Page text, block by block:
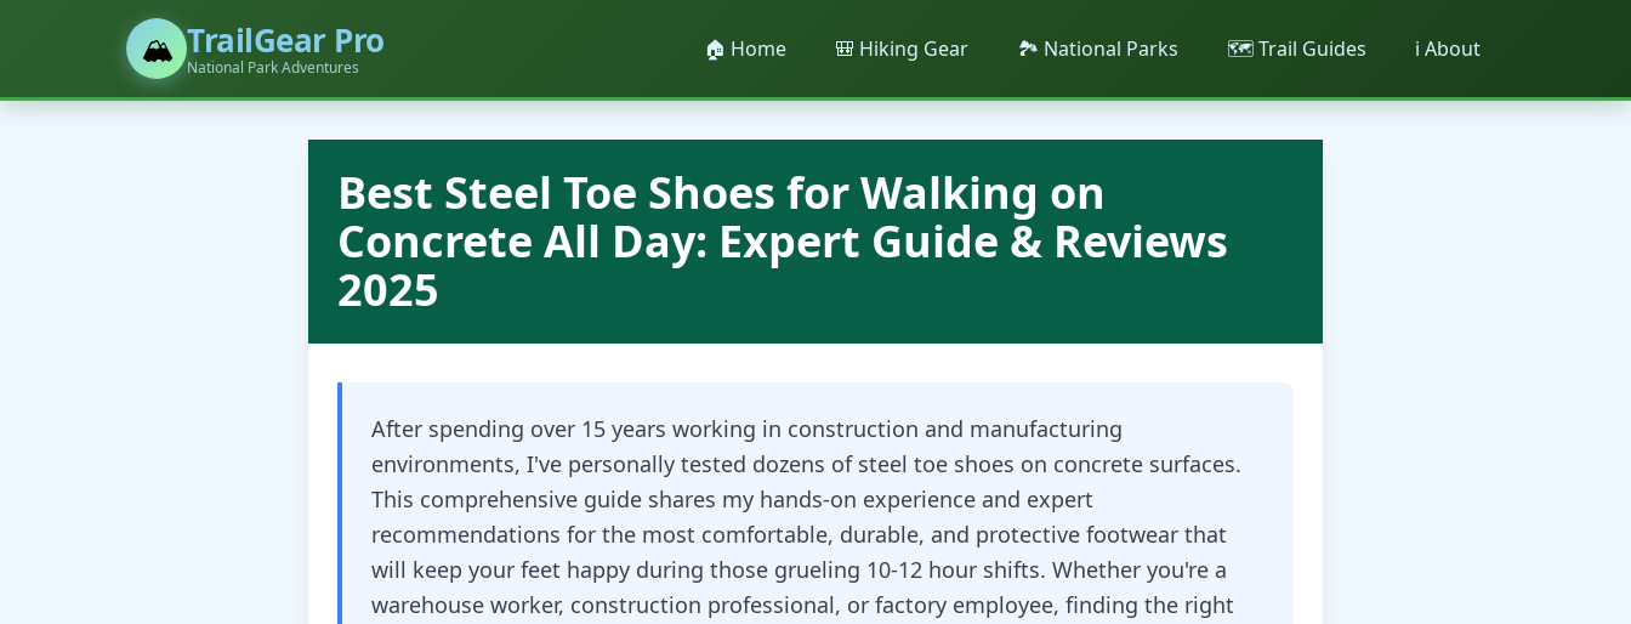
🏔️ TrailGear Pro
National Park Adventures
🏠 Home 🎒 Hiking Gear 🏞️ National Parks 🗺️ Trail Guides ℹ️ About
Best Steel Toe Shoes for Walking on
Concrete All Day: Expert Guide & Reviews
2025
After spending over 15 years working in construction and manufacturing
environments, I've personally tested dozens of steel toe shoes on concrete surfaces.
This comprehensive guide shares my hands-on experience and expert
recommendations for the most comfortable, durable, and protective footwear that
will keep your feet happy during those grueling 10-12 hour shifts. Whether you're a
warehouse worker, construction professional, or factory employee, finding the right